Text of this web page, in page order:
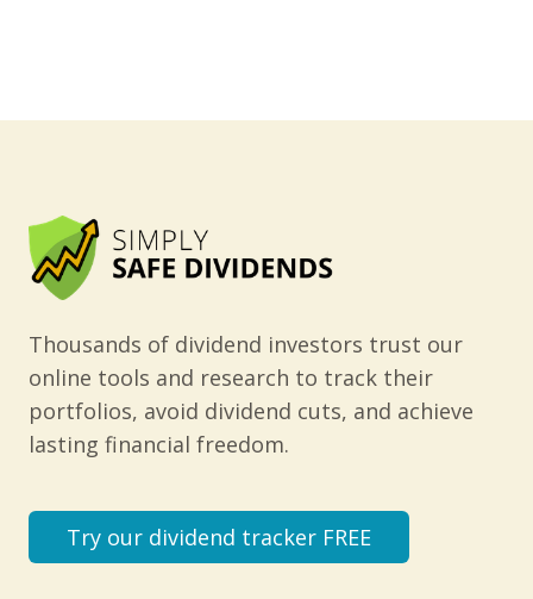
Thousands of dividend investors trust our
online tools and research to track their
portfolios, avoid dividend cuts, and achieve
lasting financial freedom.
Try our dividend tracker FREE